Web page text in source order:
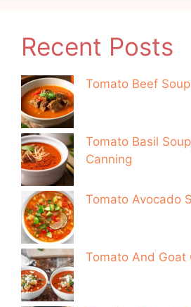
Recent Posts
Tomato Beef
Tomato Basil
Canning
Tomato Avocado
Tomato And Goat